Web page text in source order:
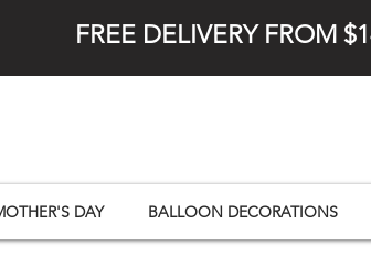
FREE DELIVERY FROM
DAY BALLOON DECORATIONS